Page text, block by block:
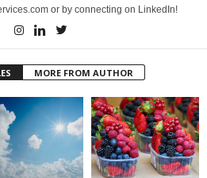
or by connecting on LinkedIn!
MORE FROM AUTHOR